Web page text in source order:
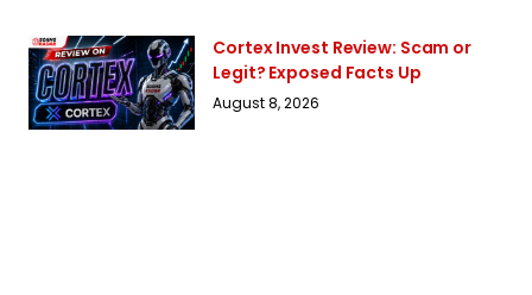
Cortex Invest Review: Scam or
Legit? Exposed Facts Up
August 8, 2026